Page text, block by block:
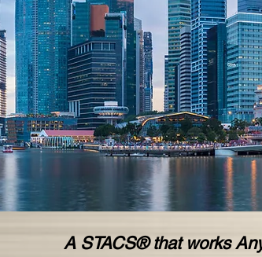
A STACS® that works